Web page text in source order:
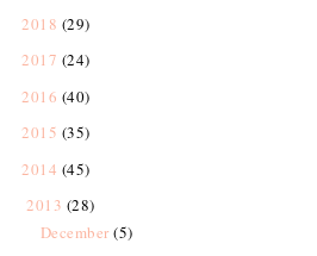
2018 (29)
2017 (24)
2016 (40)
2015 (35)
2014 (45)
2013 (28)
December (5)